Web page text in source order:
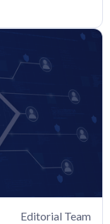
Editorial Team